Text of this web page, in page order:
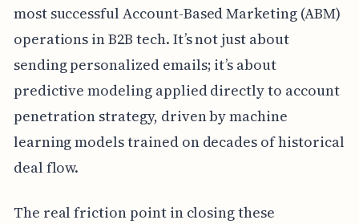
most successful Account-Based Marketing (ABM)
operations in B2B tech. It’s not just about
sending personalized emails; it’s about
predictive modeling applied directly to account
penetration strategy, driven by machine
learning models trained on decades of historical
deal flow.
The real friction point in closing these